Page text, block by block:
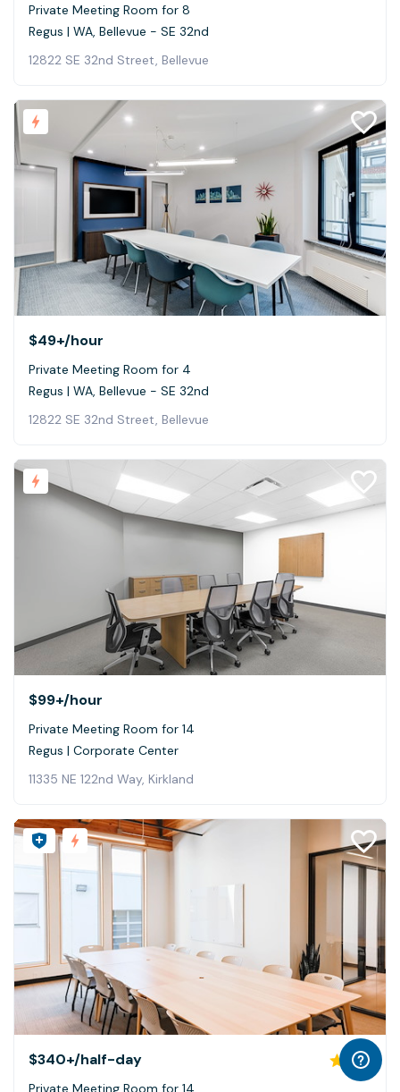
Private Meeting Room for 8
Regus | WA, Bellevue - SE 32nd
12822 SE 32nd Street, Bellevue
$49+/hour
Private Meeting Room for 4
Regus | WA, Bellevue - SE 32nd
12822 SE 32nd Street, Bellevue
$99+/hour
Private Meeting Room for 14
Regus | Corporate Center
11335 NE 122nd Way, Kirkland
$340+/half-day 5.0
Private Meeting Room for 14